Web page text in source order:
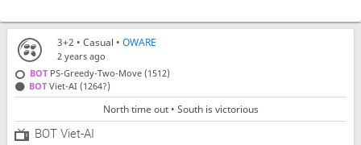
3+2 • Casual •OWARE
2 years ago
BOTPS-Greedy-Two-Move (1512)
BOTViet-AI (1264?)
North time out • South is victorious
BOT Viet-AI